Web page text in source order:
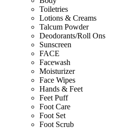
Toiletries
Lotions & Creams
Talcum Powder
Deodorants/Roll Ons
Sunscreen
FACE
Facewash
Moisturizer
Face Wipes
Hands & Feet
Feet Puff
Foot Care
Foot Set
Foot Scrub